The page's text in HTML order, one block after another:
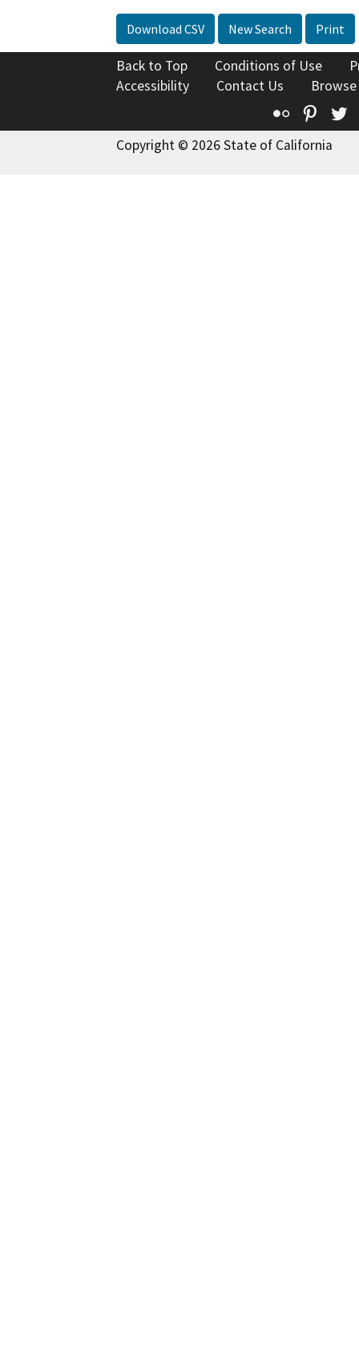
Download CSV New Search Print
Back to Top Conditions of Use
Accessibility
Contact Us
Flickr
Copyright © 2026 State of California